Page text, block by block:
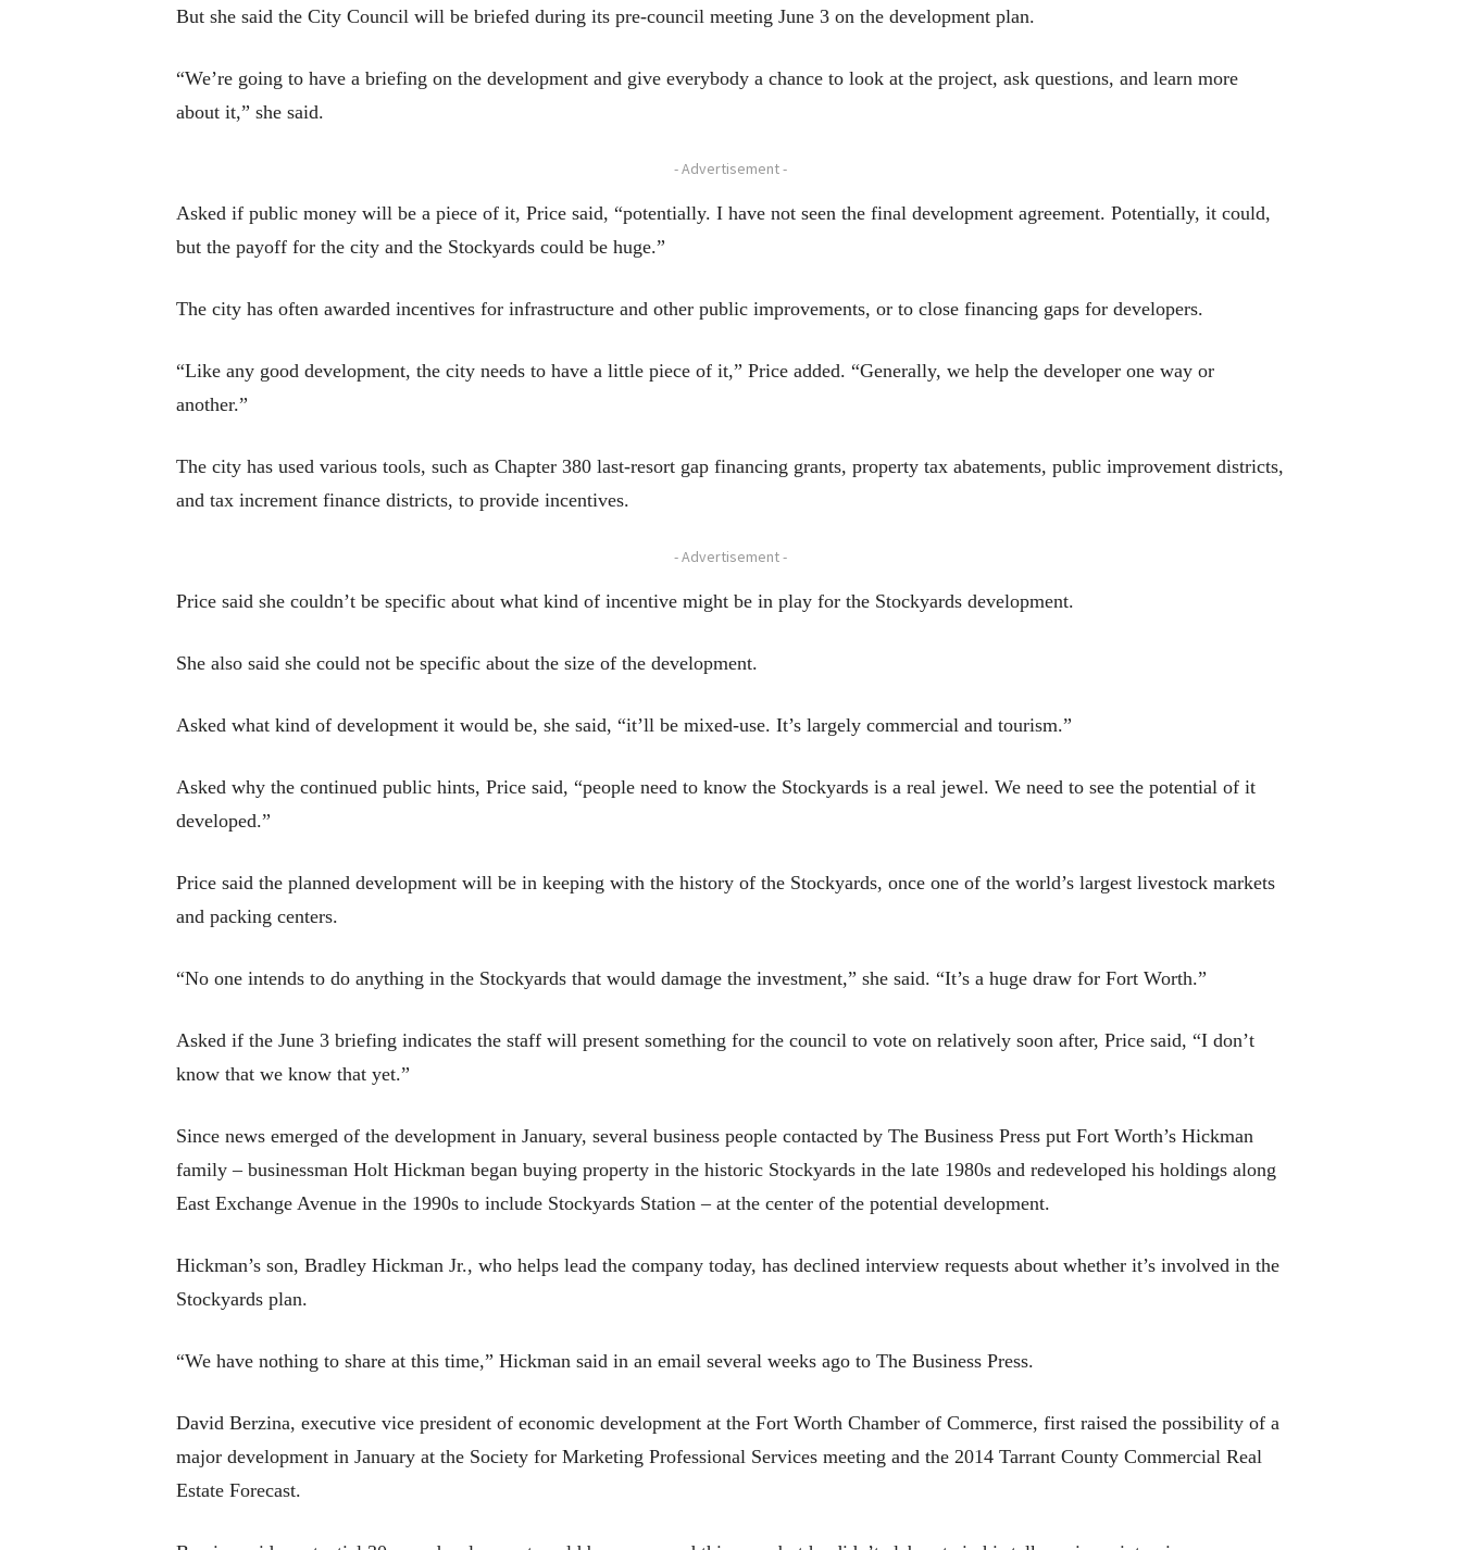
But she said the City Council will be briefed during its pre-council meeting June 3 on the development plan.
“We’re going to have a briefing on the development and give everybody a chance to look at the project, ask questions, and learn more
about it,” she said.
- Advertisement -
Asked if public money will be a piece of it, Price said, “potentially. I have not seen the final development agreement. Potentially, it could,
but the payoff for the city and the Stockyards could be huge.”
The city has often awarded incentives for infrastructure and other public improvements, or to close financing gaps for developers.
“Like any good development, the city needs to have a little piece of it,” Price added. “Generally, we help the developer one way or
another.”
The city has used various tools, such as Chapter 380 last-resort gap financing grants, property tax abatements, public improvement districts,
and tax increment finance districts, to provide incentives.
- Advertisement -
Price said she couldn’t be specific about what kind of incentive might be in play for the Stockyards development.
She also said she could not be specific about the size of the development.
Asked what kind of development it would be, she said, “it’ll be mixed-use. It’s largely commercial and tourism.”
Asked why the continued public hints, Price said, “people need to know the Stockyards is a real jewel. We need to see the potential of it
developed.”
Price said the planned development will be in keeping with the history of the Stockyards, once one of the world’s largest livestock markets
and packing centers.
“No one intends to do anything in the Stockyards that would damage the investment,” she said. “It’s a huge draw for Fort Worth.”
Asked if the June 3 briefing indicates the staff will present something for the council to vote on relatively soon after, Price said, “I don’t
know that we know that yet.”
Since news emerged of the development in January, several business people contacted by The Business Press put Fort Worth’s Hickman
family – businessman Holt Hickman began buying property in the historic Stockyards in the late 1980s and redeveloped his holdings along
East Exchange Avenue in the 1990s to include Stockyards Station – at the center of the potential development.
Hickman’s son, Bradley Hickman Jr., who helps lead the company today, has declined interview requests about whether it’s involved in the
Stockyards plan.
“We have nothing to share at this time,” Hickman said in an email several weeks ago to The Business Press.
David Berzina, executive vice president of economic development at the Fort Worth Chamber of Commerce, first raised the possibility of a
major development in January at the Society for Marketing Professional Services meeting and the 2014 Tarrant County Commercial Real
Estate Forecast.